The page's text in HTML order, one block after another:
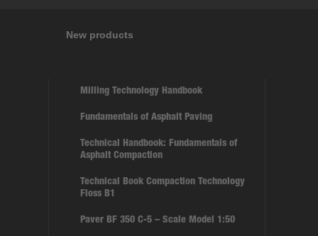
New products
Milling Technology Handbook
Fundamentals of Asphalt Paving
Technical Handbook: Fundamentals of
Asphalt Compaction
Technical Book Compaction Technology
Floss B1
Paver BF 350 C-5 – Scale Model 1:50